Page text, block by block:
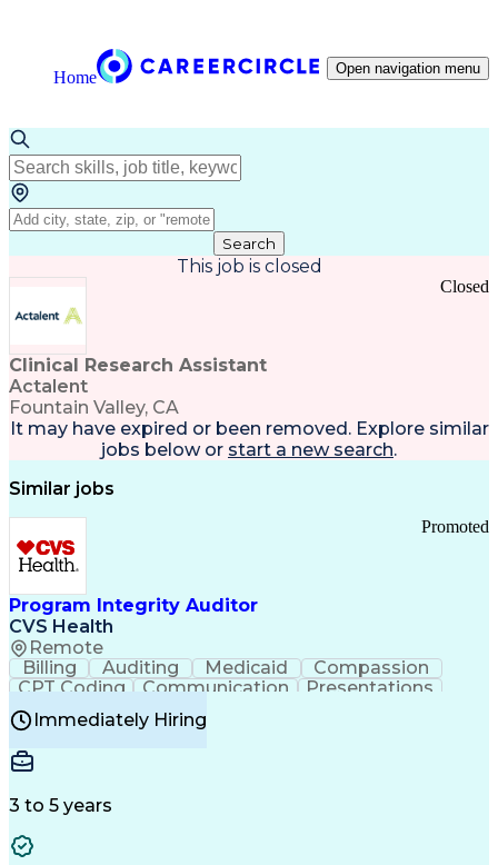
Home Open navigation menu
Search
This job is closed
Clinical Research Assistant
Actalent
Fountain Valley, CA
Closed
It may have expired or been removed. Explore similar
jobs below or start a new search.
Similar jobs
Program Integrity Auditor
CVS Health
Remote
Promoted
Billing Auditing Medicaid
Compassion
CPT Coding
Communication
Presentations
Investigation
Medical Records
Behavioral Health
Certified Professional Coder (CPC)
Healthcare Common Procedure Coding Systems
Immediately Hiring
3 to 5 years